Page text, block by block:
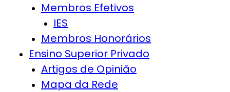
Membros Efetivos
IES
Membros Honorários
Ensino Superior Privado
Artigos de Opinião
Mapa da Rede